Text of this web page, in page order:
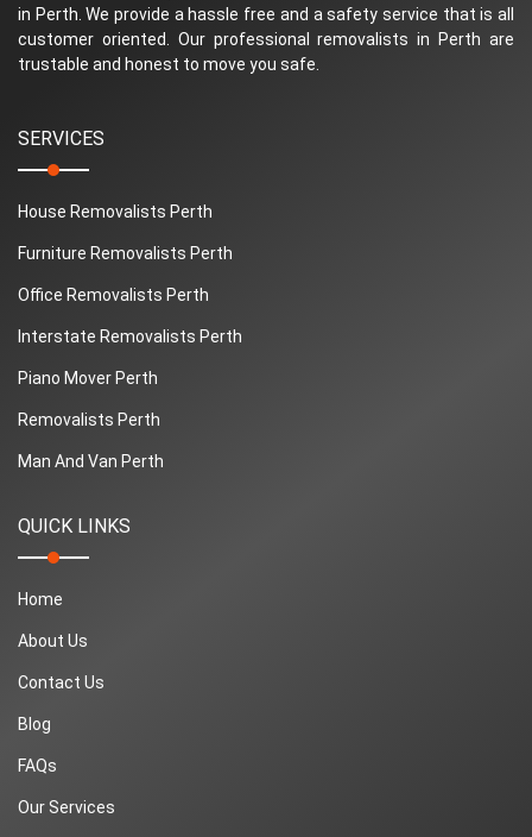
in Perth. We provide a hassle free and a safety service that is all
customer oriented. Our professional removalists in Perth are
trustable and honest to move you safe.
SERVICES
House Removalists Perth
Furniture Removalists Perth
Office Removalists Perth
Interstate Removalists Perth
Piano Mover Perth
Removalists Perth
Man And Van Perth
QUICK LINKS
Home
About Us
Contact Us
Blog
FAQs
Our Services